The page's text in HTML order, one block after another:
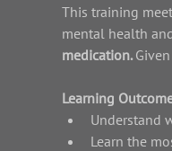
This training
mental health
medication.
Learning
Understand
Learn the